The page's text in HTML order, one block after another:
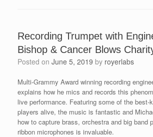
Recording Trumpet with
Bishop & Cancer Blows
Posted on June 5, 2019 by royerlabs
Multi-Grammy Award winning recording
explains how he mics and records this
live performance. Featuring some of the best-
players alive, the music is fantastic and
how to capture brass, orchestra and big band
ribbon microphones is invaluable.